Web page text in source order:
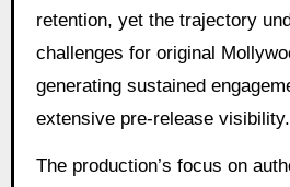
retention, yet the trajectory
challenges for original
generating sustained
extensive pre-release visibility.
The production’s focus on